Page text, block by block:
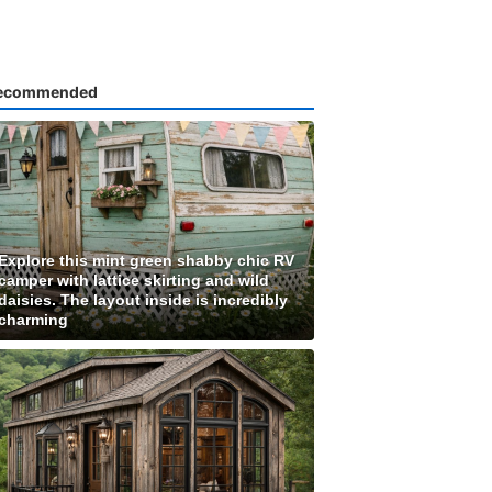
this mint green shabby chic RV
with lattice skirting and wild
The layout inside is incredibly